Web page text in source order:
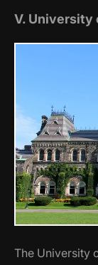
V. University
The University